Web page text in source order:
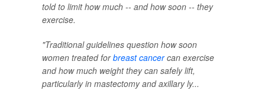
told to limit how much -- and how soon -- they
exercise.
"Traditional guidelines question how soon
women treated forbreast cancercan exercise
and how much weight they can safely lift,
particularly in mastectomy and axillary ly...